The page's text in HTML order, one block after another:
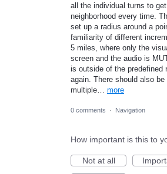
all the individual turns to
neighborhood every time.
set up a radius around a
familiarity of different
5 miles, where only the
screen and the audio is
is outside of the predefined
again. There should also
multiple… more
0 comments · Navigation
How important is this to
Not at all